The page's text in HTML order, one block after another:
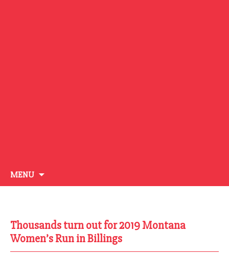
MENU
to
Thousands turn out for 2019 Montana
Women’s Run in Billings